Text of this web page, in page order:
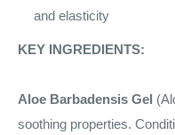
and elasticity
KEY INGREDIENTS:
Aloe Barbadensis Gel
soothing properties.